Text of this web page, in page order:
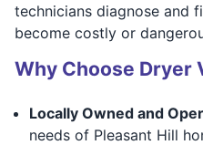
technicians diagnose and
become costly or
Why Choose Dryer
Locally Owned and
needs of Pleasant Hill